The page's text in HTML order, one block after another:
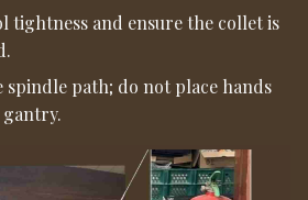
tightness and ensure the collet is
spindle path; do not place hands